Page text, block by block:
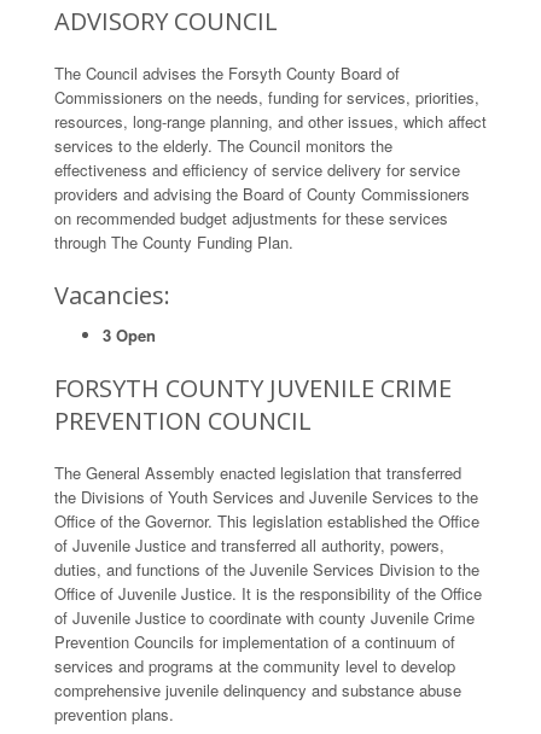
ADVISORY COUNCIL
The Council advises the Forsyth County Board of
Commissioners on the needs, funding for services, priorities,
resources, long-range planning, and other issues, which affect
services to the elderly. The Council monitors the
effectiveness and efficiency of service delivery for service
providers and advising the Board of County Commissioners
on recommended budget adjustments for these services
through The County Funding Plan.
Vacancies:
3 Open
FORSYTH COUNTY JUVENILE CRIME
PREVENTION COUNCIL
The General Assembly enacted legislation that transferred
the Divisions of Youth Services and Juvenile Services to the
Office of the Governor. This legislation established the Office
of Juvenile Justice and transferred all authority, powers,
duties, and functions of the Juvenile Services Division to the
Office of Juvenile Justice. It is the responsibility of the Office
of Juvenile Justice to coordinate with county Juvenile Crime
Prevention Councils for implementation of a continuum of
services and programs at the community level to develop
comprehensive juvenile delinquency and substance abuse
prevention plans.